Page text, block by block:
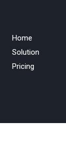
Home
Solution
Pricing